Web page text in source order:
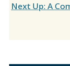
Next Up: A